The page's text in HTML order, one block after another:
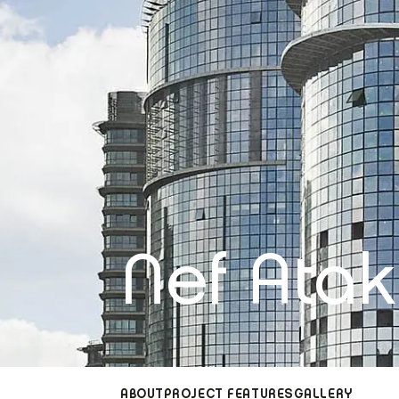
Nef
ABOUTPROJECT FEATURESGALLERY